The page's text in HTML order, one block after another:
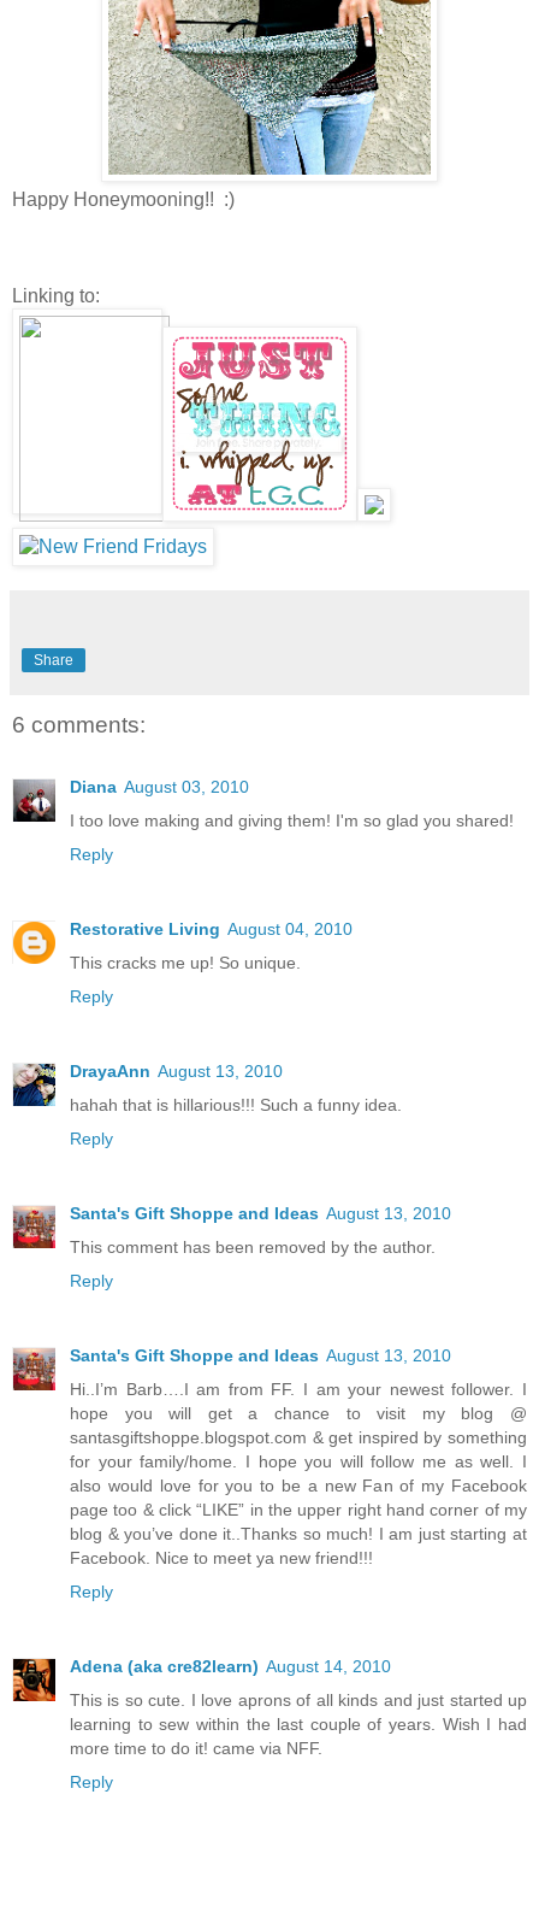
Happy Honeymooning!! :)
Linking to:
Share
6 comments:
Diana August 03, 2010
I too love making and giving them! I'm so glad you shared!
Reply
Restorative Living August 04, 2010
This cracks me up! So unique.
Reply
DrayaAnn August 13, 2010
hahah that is hillarious!!! Such a funny idea.
Reply
Santa's Gift Shoppe and Ideas August 13, 2010
This comment has been removed by the author.
Reply
Santa's Gift Shoppe and Ideas August 13, 2010
Hi..I’m Barb….I am from FF. I am your newest follower. I
hope you will get a chance to visit my blog @
santasgiftshoppe.blogspot.com & get inspired by something
for your family/home. I hope you will follow me as well. I
also would love for you to be a new Fan of my Facebook
page too & click “LIKE” in the upper right hand corner of my
blog & you’ve done it..Thanks so much! I am just starting at
Facebook. Nice to meet ya new friend!!!
Reply
Adena (aka cre82learn) August 14, 2010
This is so cute. I love aprons of all kinds and just started up
learning to sew within the last couple of years. Wish I had
more time to do it! came via NFF.
Reply